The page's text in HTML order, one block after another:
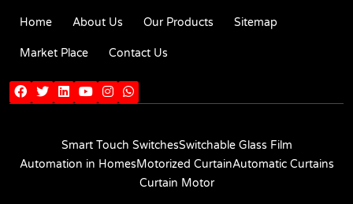
Home About Us Our Products Sitemap
Market Place Contact Us
Smart Touch SwitchesSwitchable Glass Film
Automation in HomesMotorized CurtainAutomatic Curtains
Curtain Motor